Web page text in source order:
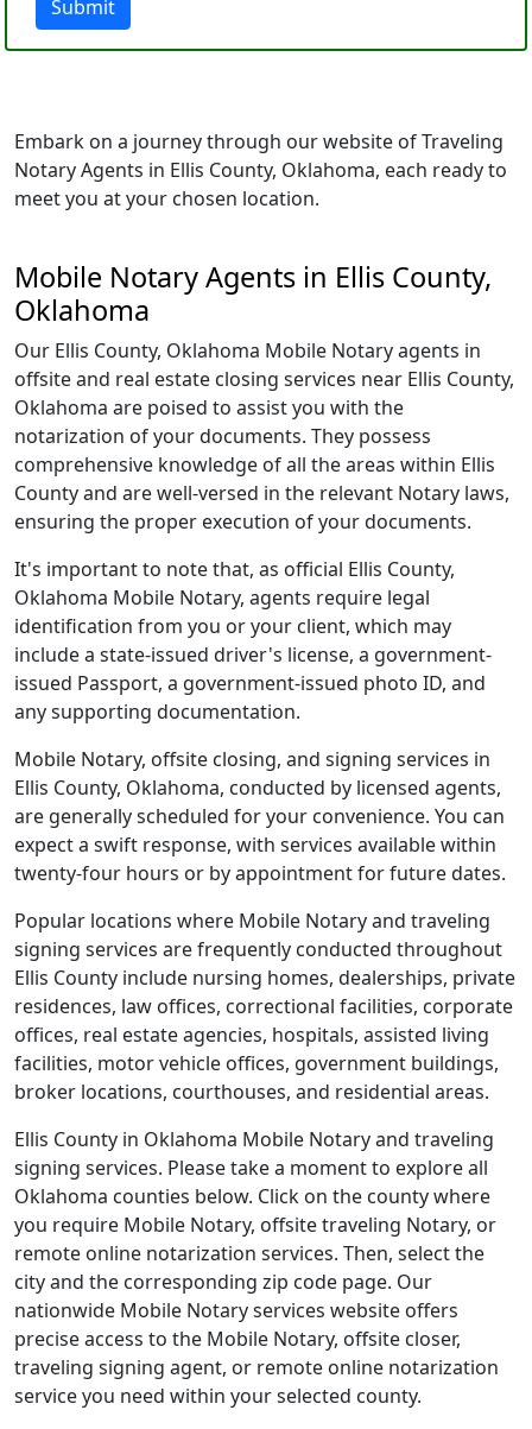
Submit
Embark on a journey through our website of Traveling
Notary Agents in Ellis County, Oklahoma, each ready to
meet you at your chosen location.
Mobile Notary Agents in Ellis County,
Oklahoma
Our Ellis County, Oklahoma Mobile Notary agents in
offsite and real estate closing services near Ellis County,
Oklahoma are poised to assist you with the
notarization of your documents. They possess
comprehensive knowledge of all the areas within Ellis
County and are well-versed in the relevant Notary laws,
ensuring the proper execution of your documents.
It's important to note that, as official Ellis County,
Oklahoma Mobile Notary, agents require legal
identification from you or your client, which may
include a state-issued driver's license, a government-
issued Passport, a government-issued photo ID, and
any supporting documentation.
Mobile Notary, offsite closing, and signing services in
Ellis County, Oklahoma, conducted by licensed agents,
are generally scheduled for your convenience. You can
expect a swift response, with services available within
twenty-four hours or by appointment for future dates.
Popular locations where Mobile Notary and traveling
signing services are frequently conducted throughout
Ellis County include nursing homes, dealerships, private
residences, law offices, correctional facilities, corporate
offices, real estate agencies, hospitals, assisted living
facilities, motor vehicle offices, government buildings,
broker locations, courthouses, and residential areas.
Ellis County in Oklahoma Mobile Notary and traveling
signing services. Please take a moment to explore all
Oklahoma counties below. Click on the county where
you require Mobile Notary, offsite traveling Notary, or
remote online notarization services. Then, select the
city and the corresponding zip code page. Our
nationwide Mobile Notary services website offers
precise access to the Mobile Notary, offsite closer,
traveling signing agent, or remote online notarization
service you need within your selected county.